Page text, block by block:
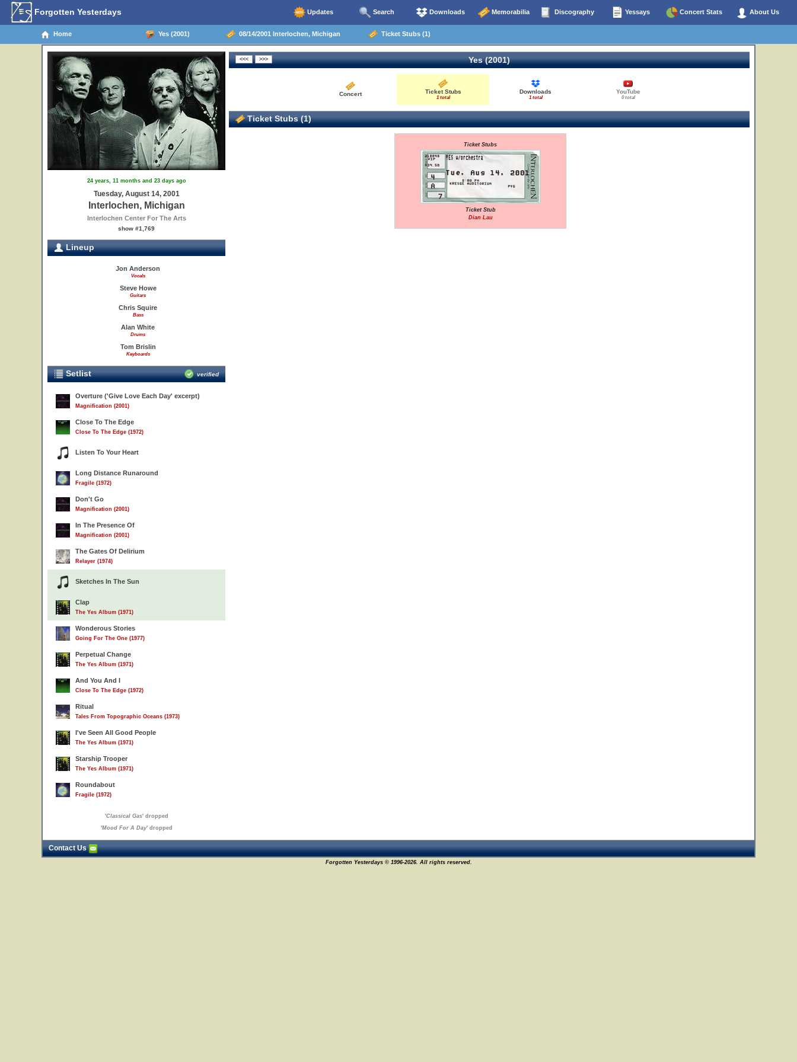
Forgotten Yesterdays Updates Search Downloads Memorabilia Discography Yessays Concert Stats About Us
Home Yes (2001) 08/14/2001 Interlochen, Michigan Ticket Stubs (1)
24 years, 11 months and 23 days ago
Tuesday, August 14, 2001
Interlochen, Michigan
Interlochen Center For The Arts
show #1,769
Lineup
Jon Anderson
Vocals
Steve Howe
Guitars
Chris Squire
Bass
Alan White
Drums
Tom Brislin
Keyboards
Setlist verified
Overture ('Give Love Each Day' excerpt)
Magnification (2001)
Close To The Edge
Close To The Edge (1972)
Listen To Your Heart
Long Distance Runaround
Fragile (1972)
Don't Go
Magnification (2001)
In The Presence Of
Magnification (2001)
The Gates Of Delirium
Relayer (1974)
Sketches In The Sun
Clap
The Yes Album (1971)
Wonderous Stories
Going For The One (1977)
Perpetual Change
The Yes Album (1971)
And You And I
Close To The Edge (1972)
Ritual
Tales From Topographic Oceans (1973)
I've Seen All Good People
The Yes Album (1971)
Starship Trooper
The Yes Album (1971)
Roundabout
Fragile (1972)
'Classical Gas' dropped
'Mood For A Day' dropped
Yes (2001)
Concert Ticket Stubs
1 total
Downloads
1 total
YouTube
0 total
Ticket Stubs (1)
Ticket Stubs
Ticket Stub
Dian Lau
Contact Us
Forgotten Yesterdays © 1996-2026. All rights reserved.